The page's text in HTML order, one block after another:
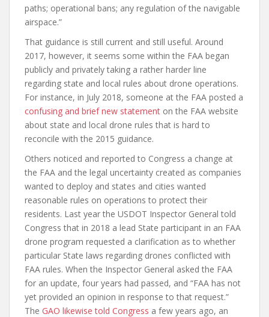
paths; operational bans; any regulation of the navigable
airspace.”
That guidance is still current and still useful. Around
2017, however, it seems some within the FAA began
publicly and privately taking a rather harder line
regarding state and local rules about drone operations.
For instance, in July 2018, someone at the FAA posted a
confusing and brief new statement on the FAA website
about state and local drone rules that is hard to
reconcile with the 2015 guidance.
Others noticed and reported to Congress a change at
the FAA and the legal uncertainty created as companies
wanted to deploy and states and cities wanted
reasonable rules on operations to protect their
residents. Last year the USDOT Inspector General told
Congress that in 2018 a lead State participant in an FAA
drone program requested a clarification as to whether
particular State laws regarding drones conflicted with
FAA rules. When the Inspector General asked the FAA
for an update, four years had passed, and “FAA has not
yet provided an opinion in response to that request.”
The GAO likewise told Congress a few years ago, an